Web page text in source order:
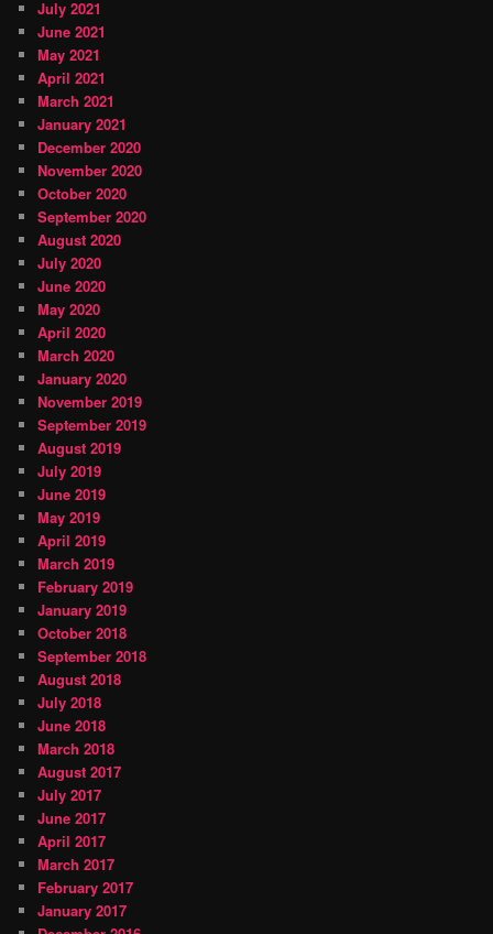
July 2021
June 2021
May 2021
April 2021
March 2021
January 2021
December 2020
November 2020
October 2020
September 2020
August 2020
July 2020
June 2020
May 2020
April 2020
March 2020
January 2020
November 2019
September 2019
August 2019
July 2019
June 2019
May 2019
April 2019
March 2019
February 2019
January 2019
October 2018
September 2018
August 2018
July 2018
June 2018
March 2018
August 2017
July 2017
June 2017
April 2017
March 2017
February 2017
January 2017